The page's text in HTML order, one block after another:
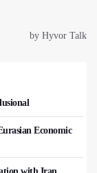
Economic